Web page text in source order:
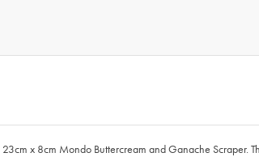
x 8cm Mondo Buttercream and Ganache Scraper.